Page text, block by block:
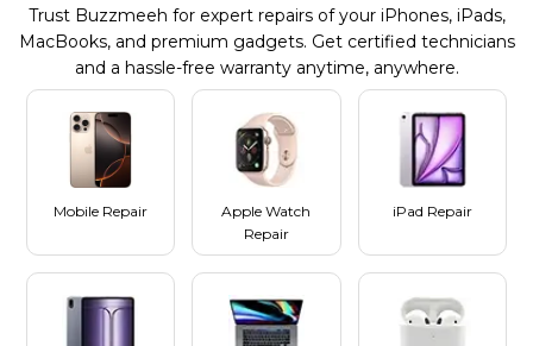
Trust Buzzmeeh for expert repairs of your iPhones, iPads,
MacBooks, and premium gadgets. Get certified technicians
and a hassle-free warranty anytime, anywhere.
Mobile Repair
Apple Watch
Repair
iPad Repair